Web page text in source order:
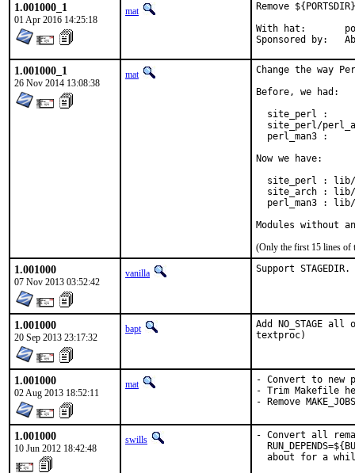
1.001000_1
01 Apr 2016 14:25:18
mat
Remove
With hat:	portmgr
1.001000_1
26 Nov 2014 13:08:38
mat
Change the way
Before, we had:
site_perl :
site_perl/
perl_man3 :
Now we have:
site_perl :
site_arch :
perl_man3 :
Modules without
(Only the first 15 lines of
1.001000
07 Nov 2013 03:52:42
vanilla Support STAGEDIR.
1.001000
20 Sep 2013 23:17:32
bapt
Add NO_STAGE
textproc)
1.001000
02 Aug 2013 18:52:11
mat
- Convert to new
- Trim Makefile
- Remove
1.001000
10 Jun 2012 18:42:48
swills
- Convert all
about for a